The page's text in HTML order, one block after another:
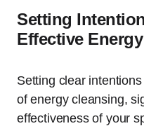
Setting
Effective
Setting clear
of energy cleansing,
effectiveness of your